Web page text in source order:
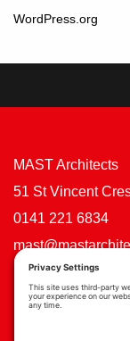
WordPress.org
MAST Architects
51 St Vincent
0141 221 6834